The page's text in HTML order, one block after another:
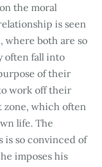
the moral
is seen
where both are so
often fall into
of their
work off their
which often
life. The
is so convinced of
imposes his